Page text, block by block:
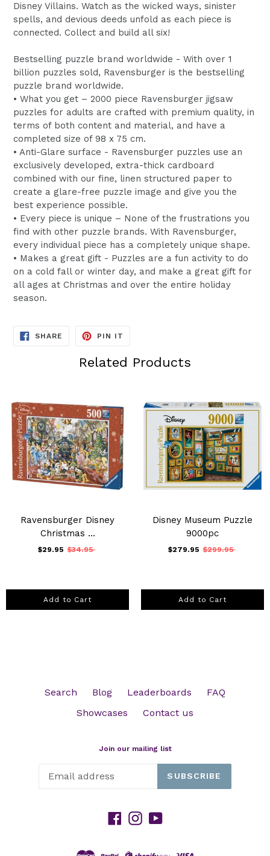
Disney Villains. Watch as the wicked ways, sinister
spells, and devious deeds unfold as each piece is
connected. Collect and build all six!
Bestselling puzzle brand worldwide - With over 1
billion puzzles sold, Ravensburger is the bestselling
puzzle brand worldwide.
• What you get – 2000 piece Ravensburger jigsaw
puzzles for adults are crafted with premium quality, in
terms of both content and material, and have a
completed size of 98 x 75 cm.
• Anti-Glare surface - Ravensburger puzzles use an
exclusively developed, extra-thick cardboard
combined with our fine, linen structured paper to
create a glare-free puzzle image and give you the
best experience possible.
• Every piece is unique – None of the frustrations you
find with other puzzle brands. With Ravensburger,
every individual piece has a completely unique shape.
• Makes a great gift - Puzzles are a fun activity to do
on a cold fall or winter day, and make a great gift for
all ages at Christmas and over the entire holiday
season.
SHARE SHARE
PIN IT
Related Products
Ravensburger Disney
Christmas ...
$29.95 $34.95
Add to Cart
Disney Museum Puzzle
9000pc
$279.95 $299.95
Add to Cart
Search Blog Leaderboards
FAQ
Showcases
Contact us
Join our mailing list
SUBSCRIBE
Facebook
Instagram
YouTube